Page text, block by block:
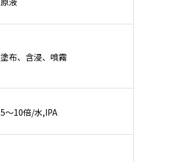
塗布、含浸、噴霧
5～10倍/水,IPA